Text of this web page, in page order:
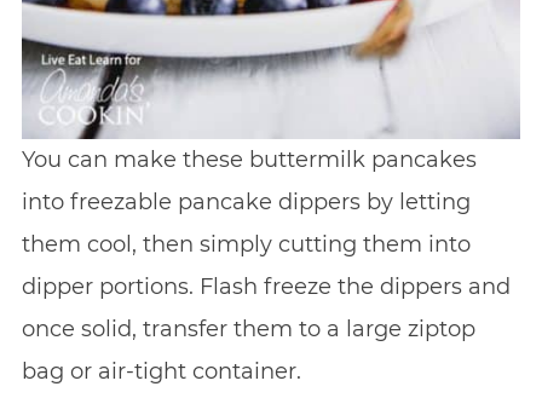
You can make these buttermilk pancakes
into freezable pancake dippers by letting
them cool, then simply cutting them into
dipper portions. Flash freeze the dippers and
once solid, transfer them to a large ziptop
bag or air-tight container.